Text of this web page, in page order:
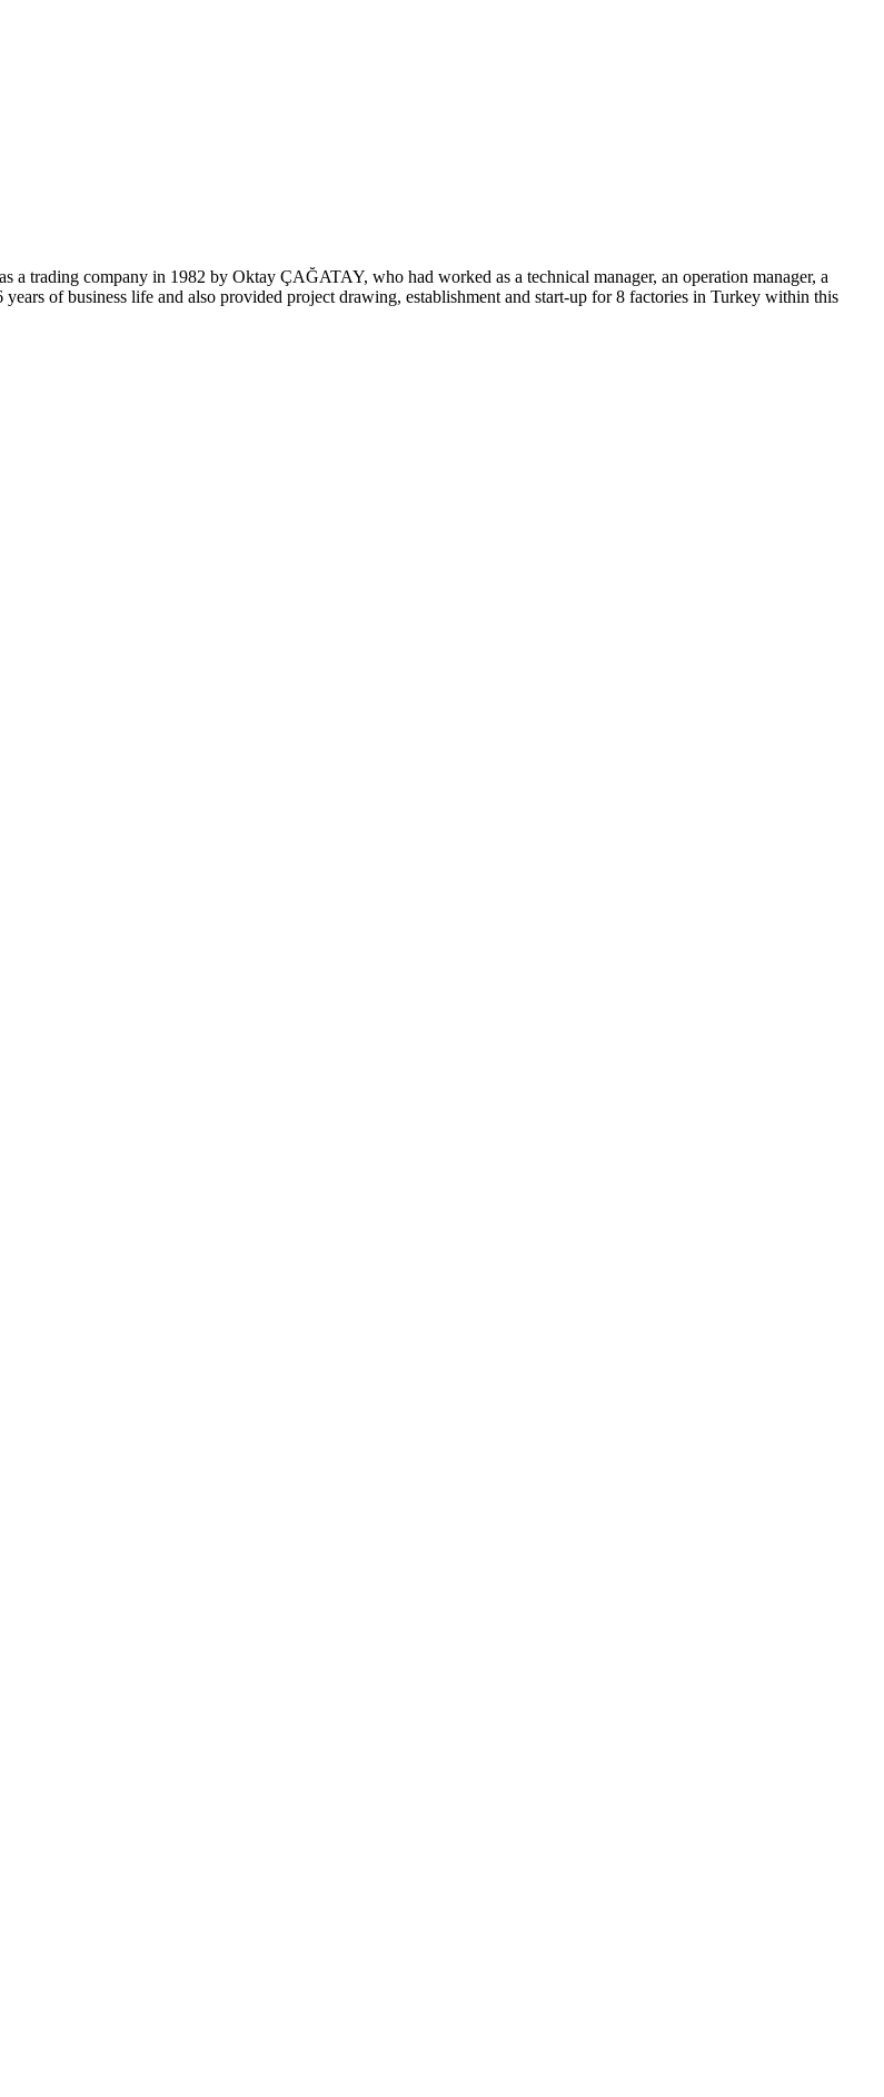
a trading company in 1982 by Oktay ÇAĞATAY, who had worked as a technical manager, an operation manager, a
of business life and also provided project drawing, establishment and start-up for 8 factories in Turkey within this